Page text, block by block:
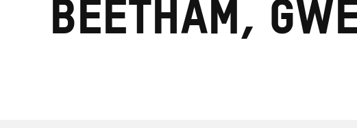
Beetham,